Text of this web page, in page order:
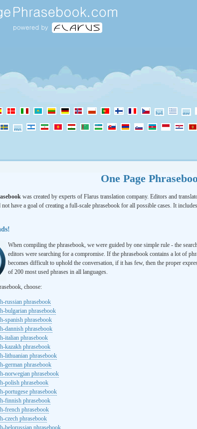
One Page
was created by experts of Flarus translation company. Editors and
have a goal of creating a full-scale phrasebook for all possible cases. It
When compiling the phrasebook, we were guided by one simple rule - the
editors were searching for a compromise. If the phrasebook contains a lot of
becomes difficult to uphold the conversation, if it has few, then the proper
of 200 most used phrases in all languages.
choose:
russian phrasebook
bulgarian phrasebook
spanish phrasebook
dannish phrasebook
italian phrasebook
kazakh phrasebook
lithuanian phrasebook
german phrasebook
norwegian phrasebook
polish phrasebook
portugese phrasebook
finnish phrasebook
french phrasebook
czech phrasebook
belorussian phrasebook